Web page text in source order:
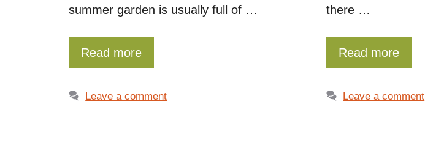
summer garden is usually full of …
Read more
Leave a comment
there …
Read more
Leave a comment